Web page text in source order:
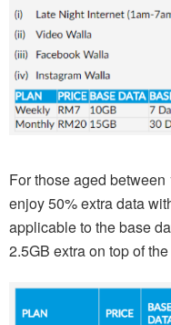
For those aged
enjoy 50% extra data
applicable to the base
2.5GB extra on top of